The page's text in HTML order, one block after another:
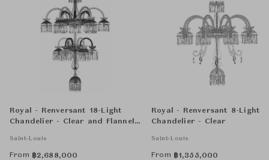
Royal - Renversant 18-Light
Chandelier - Clear and Flannel-
Saint-Louis
From ฿2,688,000
Royal - Renversant 8-Light
Chandelier - Clear
Saint-Louis
From ฿1,355,000